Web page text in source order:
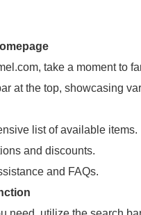
take a moment to
at the top, showcasing
list of available items.
and discounts.
and FAQs.